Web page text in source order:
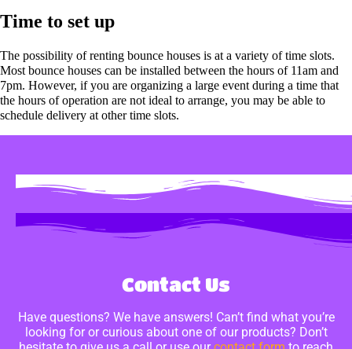
Time to set up
The possibility of renting bounce houses is at a variety of time slots.
Most bounce houses can be installed between the hours of 11am and
7pm. However, if you are organizing a large event during a time that
the hours of operation are not ideal to arrange, you may be able to
schedule delivery at other time slots.
Contact Us
Have questions? We have answers! Can’t find what you’re
looking for or curious about one of our products? Don’t